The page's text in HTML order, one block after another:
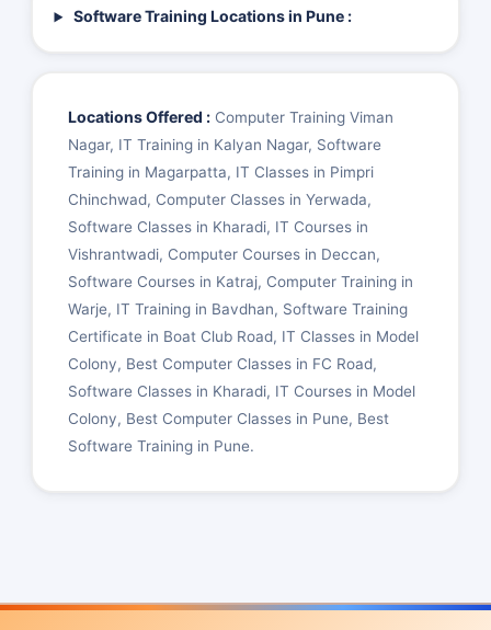
Software Training Locations in Pune :
Locations Offered :Computer Training Viman
Nagar, IT Training in Kalyan Nagar, Software
Training in Magarpatta, IT Classes in Pimpri
Chinchwad, Computer Classes in Yerwada,
Software Classes in Kharadi, IT Courses in
Vishrantwadi, Computer Courses in Deccan,
Software Courses in Katraj, Computer Training in
Warje, IT Training in Bavdhan, Software Training
Certificate in Boat Club Road, IT Classes in Model
Colony, Best Computer Classes in FC Road,
Software Classes in Kharadi, IT Courses in Model
Colony, Best Computer Classes in Pune, Best
Software Training in Pune.